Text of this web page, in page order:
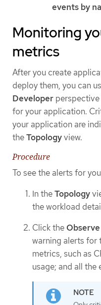
events by
Monitoring
metrics
After you create
deploy them, you can
Developer
for your application.
your application are
theTopologyview.
Procedure
To see the alerts for
In theTopology
the workload
Click the Observe
warning alerts for
metrics, such as
usage; and all